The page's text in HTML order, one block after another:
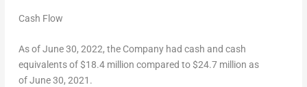
Cash Flow
As of June 30, 2022, the Company had cash and cash
equivalents of $18.4 million compared to $24.7 million as
of June 30, 2021.